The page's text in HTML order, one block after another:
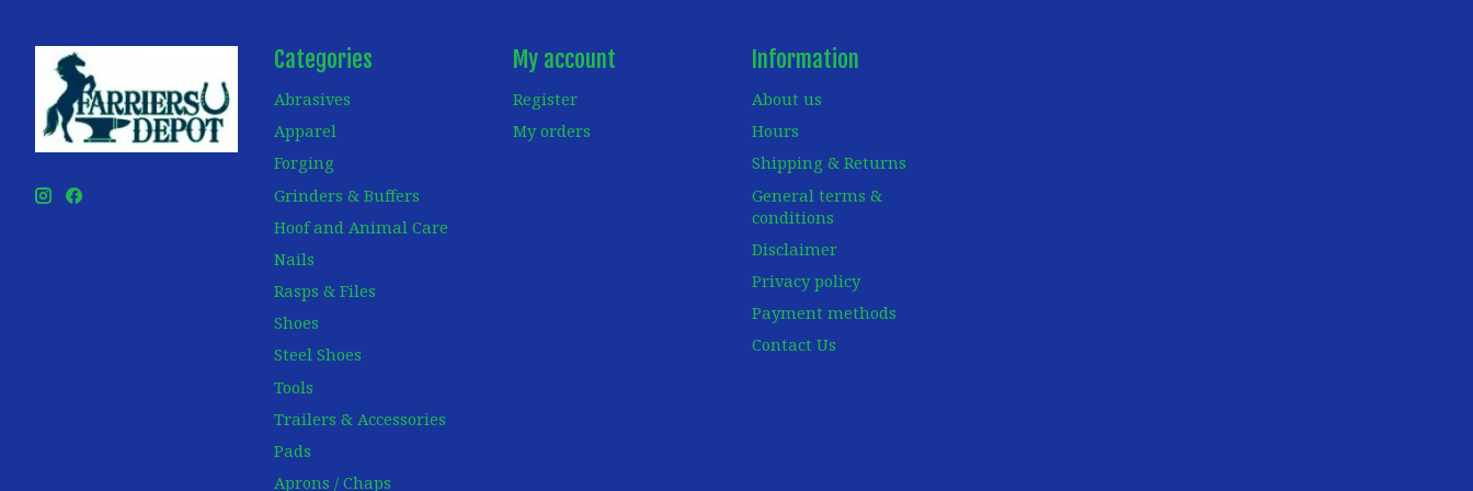
Categories
Abrasives
Apparel
Forging
Grinders & Buffers
Hoof and Animal Care
Nails
Rasps & Files
Shoes
Steel Shoes
Tools
Trailers & Accessories
Pads
Aprons / Chaps
My account
Register
My orders
Information
About us
Hours
Shipping & Returns
General terms &
conditions
Disclaimer
Privacy policy
Payment methods
Contact Us